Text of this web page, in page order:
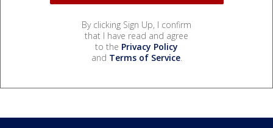
By clicking Sign Up, I confirm
that I have read and agree
to the Privacy Policy
and Terms of Service.